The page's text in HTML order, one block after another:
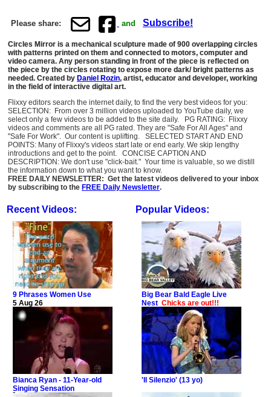
Please share: and Subscribe!
Circles Mirror is a mechanical sculpture made of 900 overlapping circles
with patterns printed on them and connected to motors, computer and
video camera. Any person standing in front of the piece is reflected on
the piece by the circles rotating to expose more dark/ bright patterns as
needed. Created by Daniel Rozin, artist, educator and developer, working
in the field of interactive digital art.
Flixxy editors search the internet daily, to find the very best videos for you:
SELECTION: From over 3 million videos uploaded to YouTube daily, we
select only a few videos to be added to the site daily. PG RATING: Flixxy
videos and comments are all PG rated. They are "Safe For All Ages" and
"Safe For Work". Our content is uplifting. SELECTED START AND END
POINTS: Many of Flixxy's videos start late or end early. We skip lengthy
introductions and get to the point. CONCISE CAPTION AND
DESCRIPTION: We don't use "click-bait." Your time is valuable, so we distill
the information down to what you want to know.
FREE DAILY NEWSLETTER: Get the latest videos delivered to your inbox
by subscribing to the FREE Daily Newsletter.